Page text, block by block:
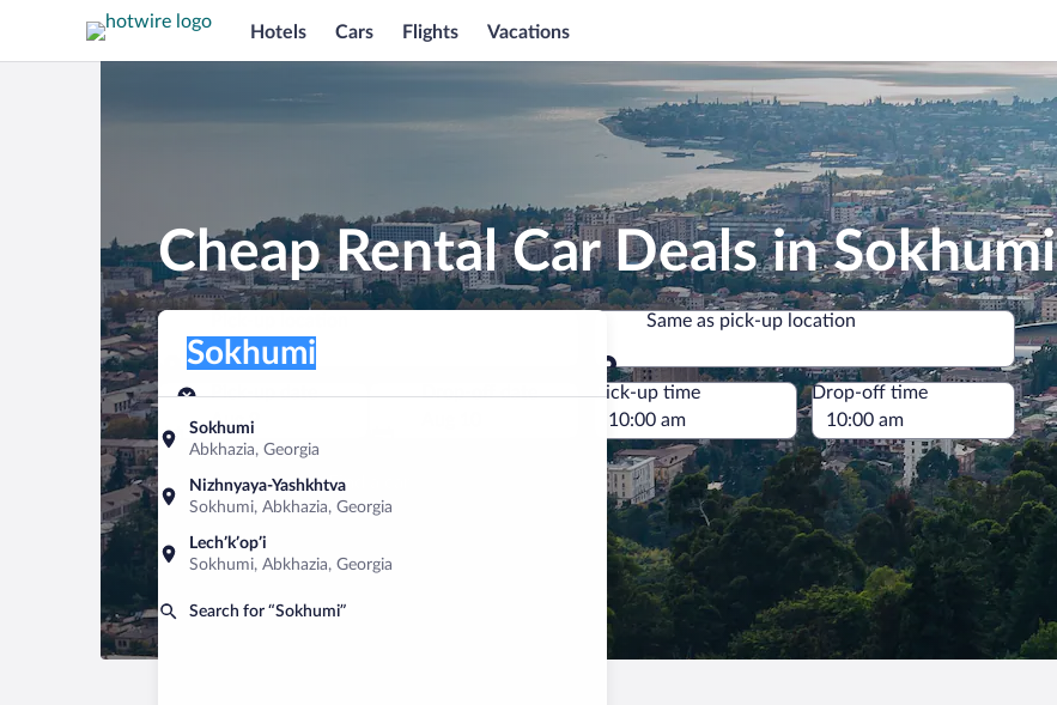
Hotels Cars Flights Vacations
Cheap Rental Car Deals in Sokhumi
Pick-up location
Sokhumi
Abkhazia, Georgia
Nizhnyaya-Yashkhtva
Sokhumi, Abkhazia, Georgia
Lechʼkʼopʼi
Sokhumi, Abkhazia, Georgia
Search for “Sokhumi”
Sokhumi
Same as pick-up location
Same as pick-up location
Pick-up date
Aug 9
Drop-off date
Pick-up time Drop-off time
Find a car